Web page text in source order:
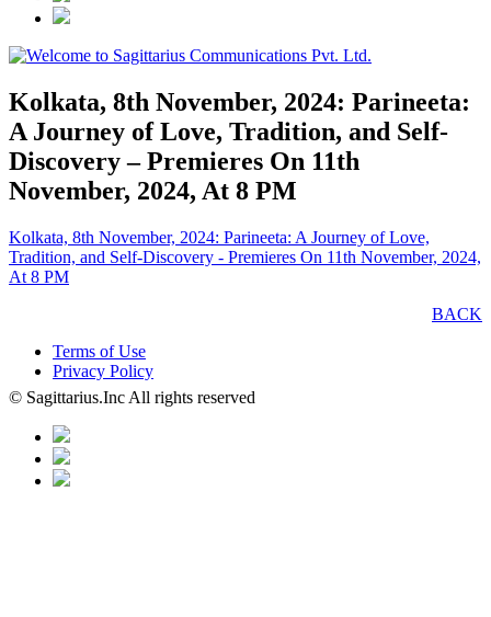
Kolkata, 8th November, 2024: Parineeta:
A Journey of Love, Tradition, and Self-
Discovery – Premieres On 11th
November, 2024, At 8 PM
Kolkata, 8th November, 2024: Parineeta: A Journey of Love,
Tradition, and Self-Discovery - Premieres On 11th November, 2024,
At 8 PM
BACK
Terms of Use
Privacy Policy
© Sagittarius.Inc All rights reserved